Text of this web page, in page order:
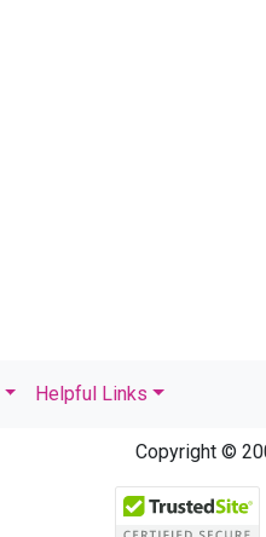
Helpful Links
Copyright ©